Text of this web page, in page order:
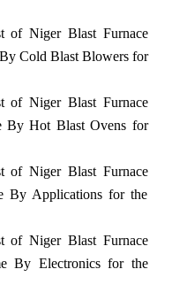
of Niger Blast Furnace
Cold Blast Blowers for
of Niger Blast Furnace
By Hot Blast Ovens for
of Niger Blast Furnace
By Applications for the
of Niger Blast Furnace
By Electronics for the